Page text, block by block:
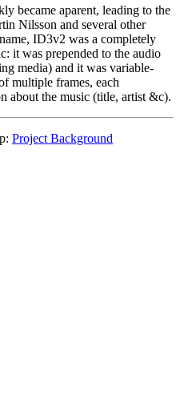
became aparent, leading to the
Nilsson and several other
ID3v2 was a completely
it was prepended to the audio
media) and it was variable-
multiple frames, each
about the music (title, artist &c).
Project Background